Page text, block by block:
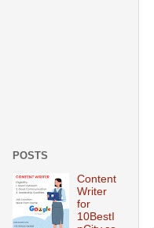
POSTS
Content
Writer
for
10BestI